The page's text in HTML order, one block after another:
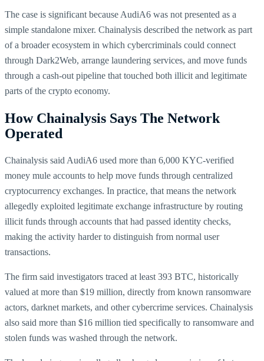
The case is significant because AudiA6 was not presented as a
simple standalone mixer. Chainalysis described the network as part
of a broader ecosystem in which cybercriminals could connect
through Dark2Web, arrange laundering services, and move funds
through a cash-out pipeline that touched both illicit and legitimate
parts of the crypto economy.
How Chainalysis Says The Network
Operated
Chainalysis said AudiA6 used more than 6,000 KYC-verified
money mule accounts to help move funds through centralized
cryptocurrency exchanges. In practice, that means the network
allegedly exploited legitimate exchange infrastructure by routing
illicit funds through accounts that had passed identity checks,
making the activity harder to distinguish from normal user
transactions.
The firm said investigators traced at least 393 BTC, historically
valued at more than $19 million, directly from known ransomware
actors, darknet markets, and other cybercrime services. Chainalysis
also said more than $16 million tied specifically to ransomware and
stolen funds was washed through the network.